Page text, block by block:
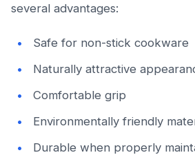
several advantages:
Safe for non-stick cookware
Naturally attractive
Comfortable grip
Environmentally friendly
Durable when properly